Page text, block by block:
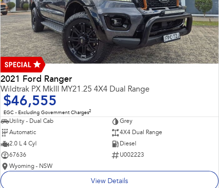
2021 Ford Ranger
Wildtrak PX MkIII MY21.25 4X4 Dual Range
$46,555
EGC - Excluding Government Charges2
Utility - Dual Cab
Grey
Automatic
4X4 Dual Range
2.0 L 4 Cyl
Diesel
67636
U002223
Wyoming - NSW
View Details